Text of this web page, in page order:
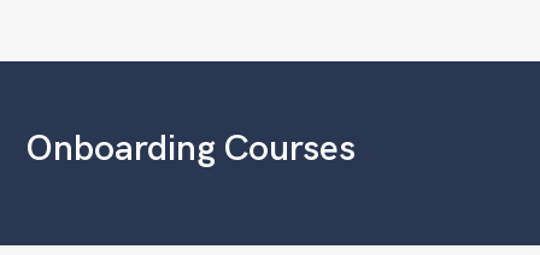
Onboarding Courses